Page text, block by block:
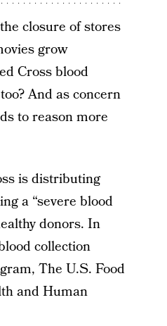
closure of stores
grow
Cross blood
And as concern
to reason more
is distributing
a “severe blood
donors. In
collection
The U.S. Food
and Human